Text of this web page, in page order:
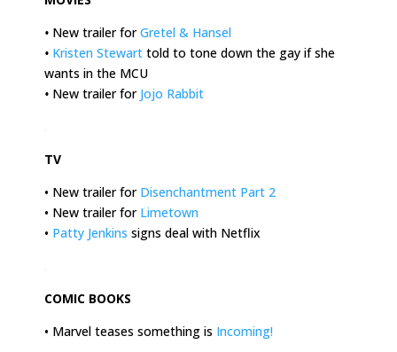
• New trailer forGretel & Hansel
• Kristen Stewart told to tone down the gay if she
wants in the MCU
• New trailer for Jojo Rabbit
TV
• New trailer for Disenchantment Part 2
• New trailer for Limetown
• Patty Jenkins signs deal with Netflix
COMIC BOOKS
• Marvel teases something is Incoming!